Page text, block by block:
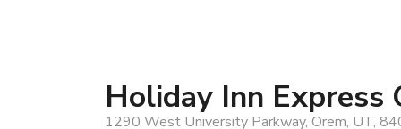
Holiday Inn
1290 West University Parkway, Orem, UT,